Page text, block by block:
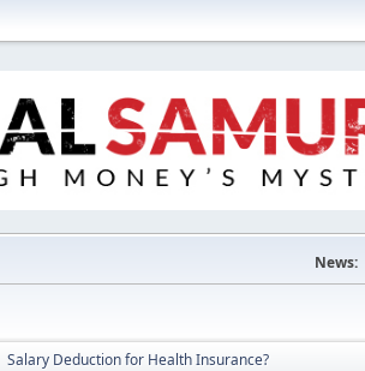
News:
Salary Deduction for Health Insurance?